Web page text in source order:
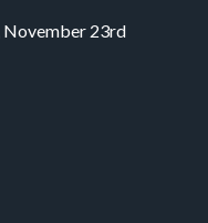
November 23rd